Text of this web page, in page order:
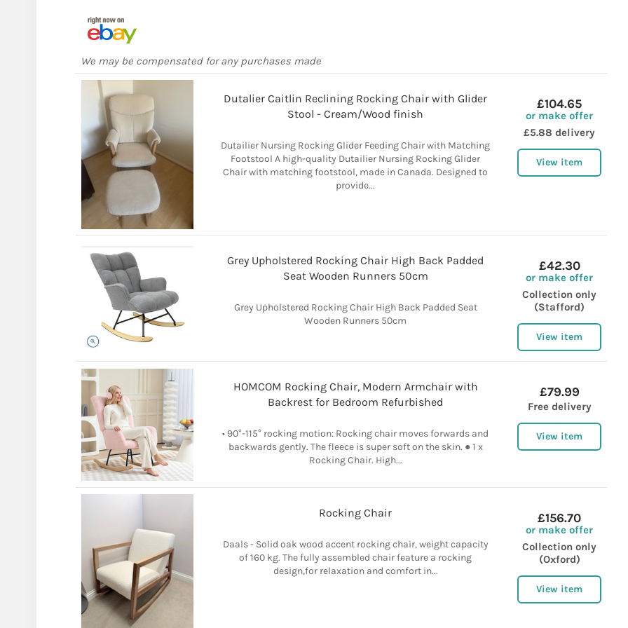
We may be compensated for any purchases made
Dutalier Caitlin Reclining Rocking Chair with Glider
Stool - Cream/Wood finish
Dutailier Nursing Rocking Glider Feeding Chair with Matching
Footstool A high-quality Dutailier Nursing Rocking Glider
Chair with matching footstool, made in Canada. Designed to
provide...
£104.65
or make offer
£5.88 delivery
View item
Grey Upholstered Rocking Chair High Back Padded
Seat Wooden Runners 50cm
Grey Upholstered Rocking Chair High Back Padded Seat
Wooden Runners 50cm
£42.30
or make offer
Collection only
(Stafford)
View item
HOMCOM Rocking Chair, Modern Armchair with
Backrest for Bedroom Refurbished
• 90°-115° rocking motion: Rocking chair moves forwards and
backwards gently. The fleece is super soft on the skin. ● 1 x
Rocking Chair. High...
£79.99
Free delivery
View item
Rocking Chair
Daals - Solid oak wood accent rocking chair, weight capacity
of 160 kg. The fully assembled chair feature a rocking
design,for relaxation and comfort in...
£156.70
or make offer
Collection only
(Oxford)
View item